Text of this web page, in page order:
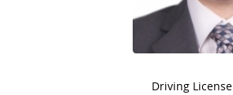
Driving License